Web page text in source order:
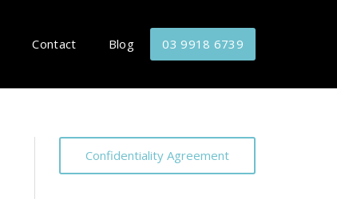
Contact Blog 03 9918 6739
Confidentiality Agreement